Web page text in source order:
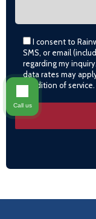
I consent to
SMS, or email
regarding my
data rates may
condition of
Call us